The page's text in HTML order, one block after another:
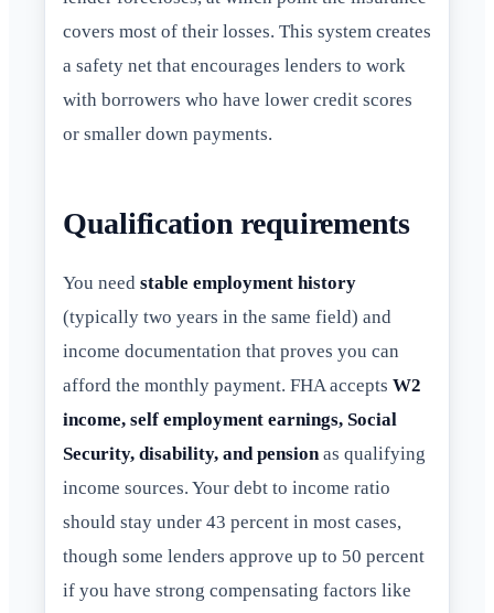
covers most of their losses. This system creates
a safety net that encourages lenders to work
with borrowers who have lower credit scores
or smaller down payments.
Qualification requirements
You need stable employment history
(typically two years in the same field) and
income documentation that proves you can
afford the monthly payment. FHA accepts W2
income, self employment earnings, Social
Security, disability, and pensionas qualifying
income sources. Your debt to income ratio
should stay under 43 percent in most cases,
though some lenders approve up to 50 percent
if you have strong compensating factors like